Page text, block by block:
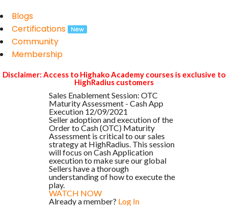
Blogs
Certifications
Community
Membership
Disclaimer: Access to Highako Academy courses is exclusive to
HighRadius customers
Sales Enablement Session: OTC
Maturity Assessment - Cash App
Execution 12/09/2021
Seller adoption and execution of the
Order to Cash (OTC) Maturity
Assessment is critical to our sales
strategy at HighRadius. This session
will focus on Cash Application
execution to make sure our global
Sellers have a thorough
understanding of how to execute the
play.
WATCH NOW
Already a member? Log In